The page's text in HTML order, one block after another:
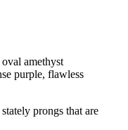
amethyst
purple, flawless
prongs that are